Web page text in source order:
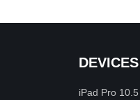
DEVICES
iPad Pro 10.5